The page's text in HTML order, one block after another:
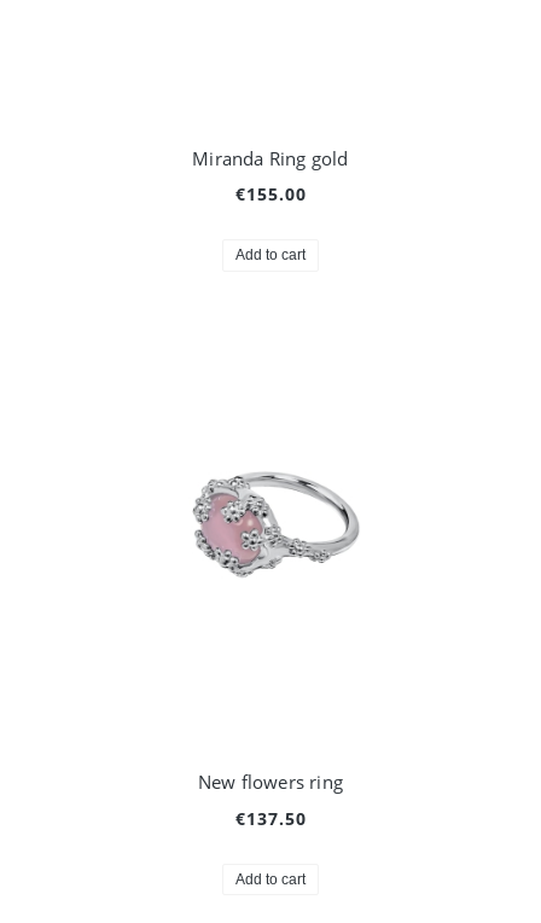
Miranda Ring gold
€155.00
Add to cart
New flowers ring
€137.50
Add to cart